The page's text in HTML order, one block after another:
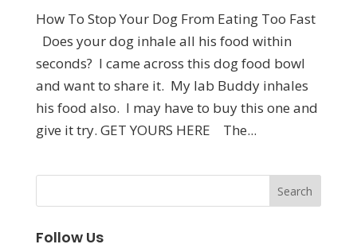
How To Stop Your Dog From Eating Too Fast
Does your dog inhale all his food within
seconds? I came across this dog food bowl
and want to share it. My lab Buddy inhales
his food also. I may have to buy this one and
give it try. GET YOURS HERE The...
Follow Us